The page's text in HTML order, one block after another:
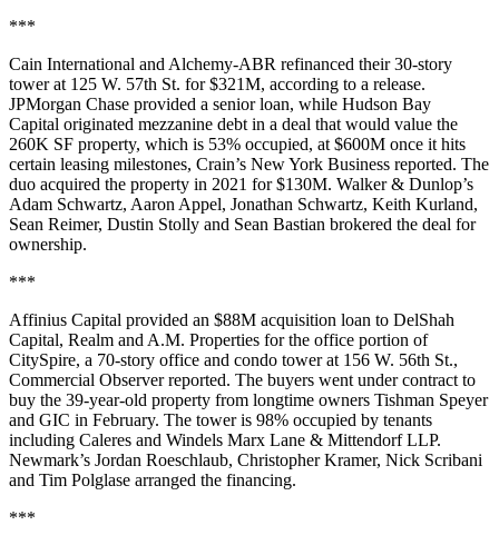
***
Cain International and Alchemy-ABR refinanced their 30-story
tower at 125 W. 57th St. for $321M, according to a release.
JPMorgan Chase provided a senior loan, while Hudson Bay
Capital originated mezzanine debt in a deal that would value the
260K SF property, which is 53% occupied, at $600M once it hits
certain leasing milestones, Crain’s New York Business reported. The
duo acquired the property in 2021 for $130M. Walker & Dunlop’s
Adam Schwartz, Aaron Appel, Jonathan Schwartz, Keith Kurland,
Sean Reimer, Dustin Stolly and Sean Bastian brokered the deal for
ownership.
***
Affinius Capital provided an $88M acquisition loan to DelShah
Capital, Realm and A.M. Properties for the office portion of
CitySpire, a 70-story office and condo tower at 156 W. 56th St.,
Commercial Observer reported. The buyers went under contract to
buy the 39-year-old property from longtime owners Tishman Speyer
and GIC in February. The tower is 98% occupied by tenants
including Caleres and Windels Marx Lane & Mittendorf LLP.
Newmark’s Jordan Roeschlaub, Christopher Kramer, Nick Scribani
and Tim Polglase arranged the financing.
***